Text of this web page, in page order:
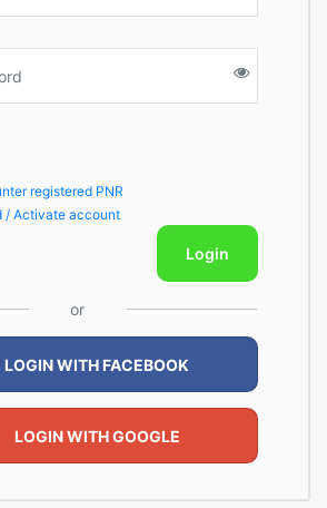
registered PNR
/ Activate account
Login
or
LOGIN WITH FACEBOOK
LOGIN WITH GOOGLE